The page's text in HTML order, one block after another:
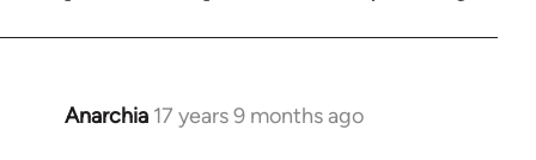
Anarchia 17 years 9 months ago
In